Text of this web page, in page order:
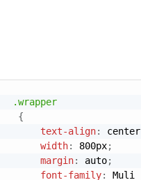
.wrapper
{
text-align: center
width: 800px;
margin: auto;
font-family: Muli